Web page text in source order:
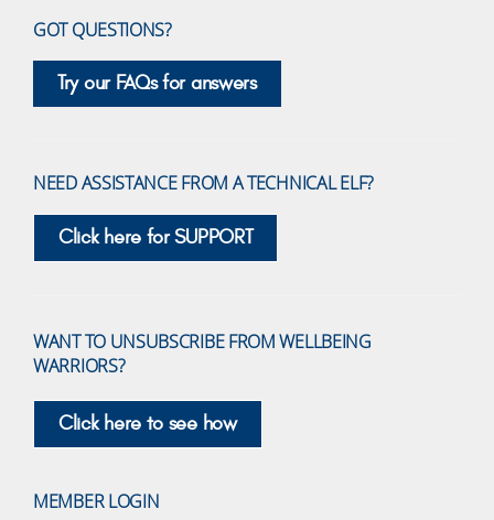
GOT QUESTIONS?
Try our FAQs for answers
NEED ASSISTANCE FROM A TECHNICAL ELF?
Click here for SUPPORT
WANT TO UNSUBSCRIBE FROM WELLBEING
WARRIORS?
Click here to see how
MEMBER LOGIN